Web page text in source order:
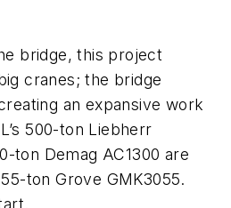
bridge, this project
cranes; the bridge
an expansive work
500-ton Liebherr
ton Demag AC1300 are
ton Grove GMK3055.